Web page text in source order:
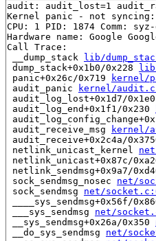
audit: audit_lost=1
Kernel panic - not
CPU: 1 PID: 1874 Comm:
Hardware name: Google
Call Trace:
__dump_stack
lib/
dump_stack+0x1b0/0x228
panic+0x26c/0x719
kernel/
audit_panic
kernel/
audit_log_lost+0x1d7/0x1e0
audit_log_end+0x1f1/0x230
audit_receive_msg
kernel/
audit_receive+0x2c4a/
netlink_unicast_kernel
netlink_unicast+0x87c/
netlink_sendmsg+0x9a7/
sock_sendmsg_nosec net/
sock_sendmsg net/
____sys_sendmsg+0x56f/
___sys_sendmsg net/
__sys_sendmsg+0x26a/0x350
__do_sys_sendmsg net/